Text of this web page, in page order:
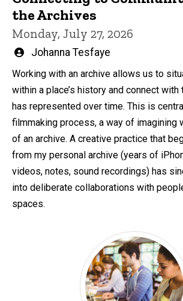
the Archives
Monday, July 27, 2026
Written
Johanna Tesfaye
Working with an archive allows us to
within a place’s history and connect
has represented over time. This is
filmmaking process, a way of imagining
of an archive. A creative practice that
from my personal archive (years of
videos, notes, sound recordings) has
into deliberate collaborations with
spaces.